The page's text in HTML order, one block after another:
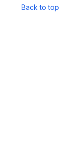
Back to top